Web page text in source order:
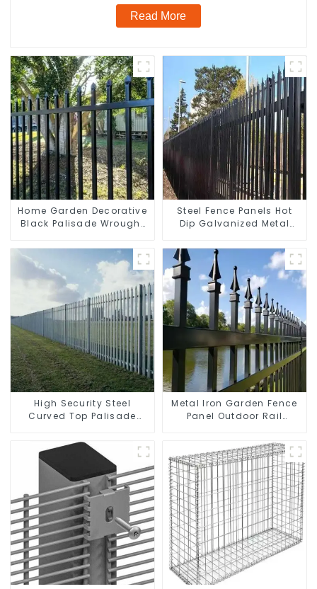
Read More
Home Garden Decorative
Black Palisade Wrought
Security Fence
Steel Fence Panels Hot
Dip Galvanized Metal
High Security Steel
Curved Top Palisade
Metal Iron Garden Fence
Panel Outdoor Rail
Fence Panel